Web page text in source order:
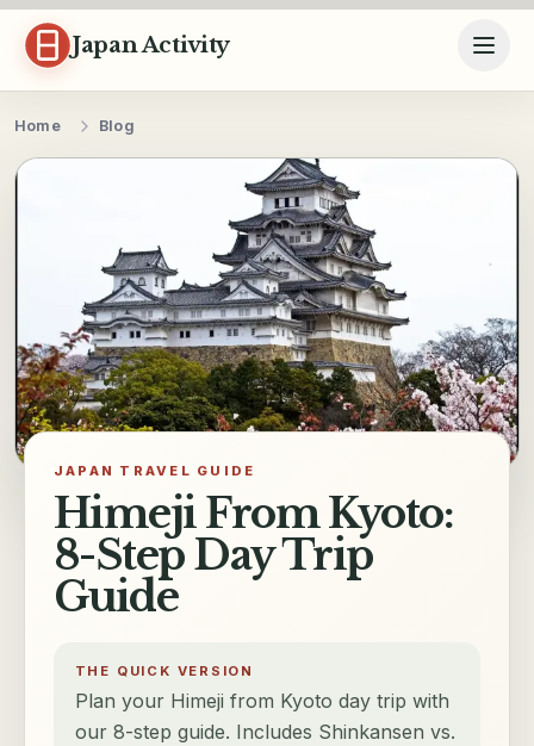
Skip to content
Japan Activity
Home Blog
JAPAN TRAVEL GUIDE
Himeji From Kyoto:
8-Step Day Trip
Guide
THE QUICK VERSION
Plan your Himeji from Kyoto day trip with
our 8-step guide. Includes Shinkansen vs.